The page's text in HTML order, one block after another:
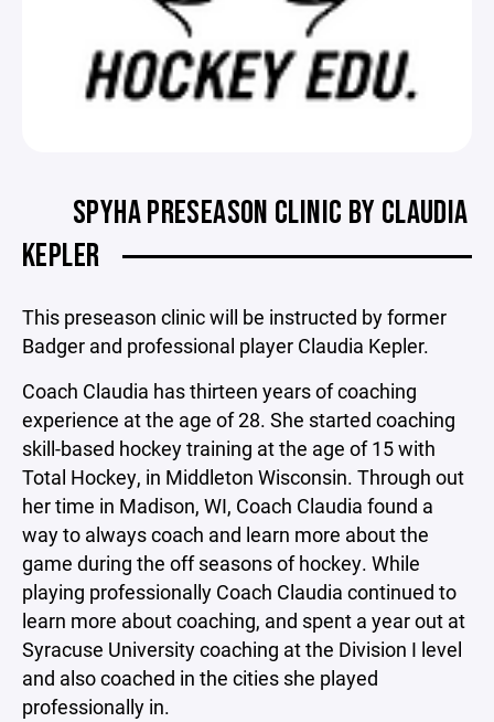
SPYHA PRESEASON CLINIC BY CLAUDIA
KEPLER
This preseason clinic will be instructed by former
Badger and professional player Claudia Kepler.
Coach Claudia has thirteen years of coaching
experience at the age of 28. She started coaching
skill-based hockey training at the age of 15 with
Total Hockey, in Middleton Wisconsin. Through out
her time in Madison, WI, Coach Claudia found a
way to always coach and learn more about the
game during the off seasons of hockey. While
playing professionally Coach Claudia continued to
learn more about coaching, and spent a year out at
Syracuse University coaching at the Division I level
and also coached in the cities she played
professionally in.